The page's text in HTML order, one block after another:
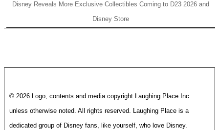
Disney Reveals More Exclusive Collectibles Coming to D23 2026 and
Disney Store
© 2026 Logo, contents and media copyright Laughing Place Inc.
unless otherwise noted. All rights reserved. Laughing Place is a
dedicated group of Disney fans, like yourself, who love Disney.